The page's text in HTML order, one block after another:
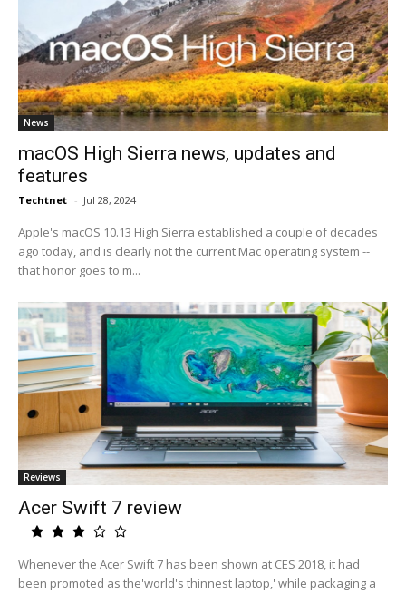
News
macOS High Sierra news, updates and
features
Techtnet - Jul 28, 2024
Apple's macOS 10.13 High Sierra established a couple of decades
ago today, and is clearly not the current Mac operating system --
that honor goes to m...
Reviews
Acer Swift 7 review
Whenever the Acer Swift 7 has been shown at CES 2018, it had
been promoted as the'world's thinnest laptop,' while packaging a